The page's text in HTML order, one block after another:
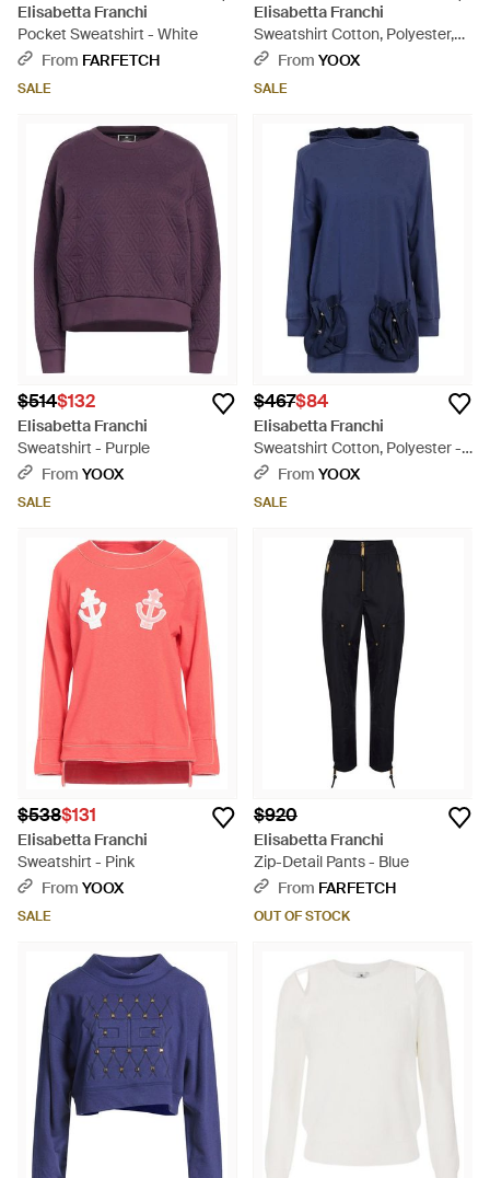
Elisabetta Franchi
Pocket Sweatshirt - White
From FARFETCH
SALE
Elisabetta Franchi
Sweatshirt Cotton, Polyester,
Viscose - Gray
From YOOX
SALE
$514$132
Elisabetta Franchi
Sweatshirt - Purple
From YOOX
SALE
$467$84
Elisabetta Franchi
Sweatshirt Cotton, Polyester -
BlueFrom YOOX
SALE
$538$131
Elisabetta Franchi
Sweatshirt - Pink
From YOOX
SALE
$920
Elisabetta Franchi
Zip-Detail Pants - Blue
From FARFETCH
OUT OF STOCK